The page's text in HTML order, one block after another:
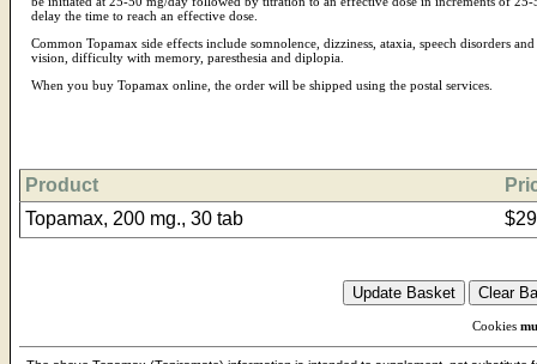
delay the time to reach an effective dose.
Common Topamax side effects include somnolence, dizziness, ataxia, speech disorders
vision, difficulty with memory, paresthesia and diplopia.
When you buy Topamax online, the order will be shipped using the postal services.
Product
Topamax, 200 mg., 30 tab
Cookies